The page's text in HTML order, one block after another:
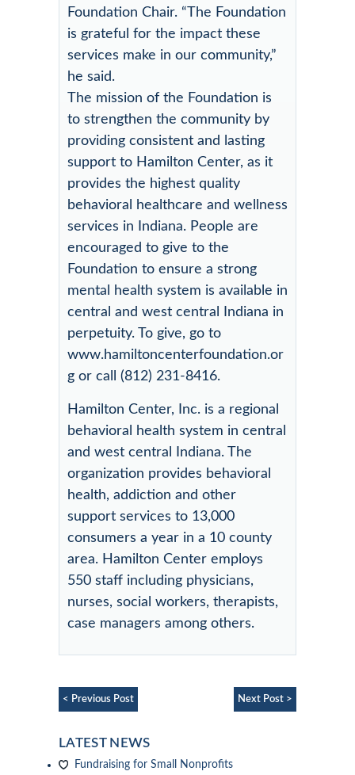
Foundation Chair. “The Foundation
is grateful for the impact these
services make in our community,”
he said.
The mission of the Foundation is
to strengthen the community by
providing consistent and lasting
support to Hamilton Center, as it
provides the highest quality
behavioral healthcare and wellness
services in Indiana. People are
encouraged to give to the
Foundation to ensure a strong
mental health system is available in
central and west central Indiana in
perpetuity. To give, go to
www.hamiltoncenterfoundation.or
g or call (812) 231-8416.
Hamilton Center, Inc. is a regional
behavioral health system in central
and west central Indiana. The
organization provides behavioral
health, addiction and other
support services to 13,000
consumers a year in a 10 county
area. Hamilton Center employs
550 staff including physicians,
nurses, social workers, therapists,
case managers among others.
< Previous Post Next Post >
LATEST NEWS
Fundraising for Small Nonprofits